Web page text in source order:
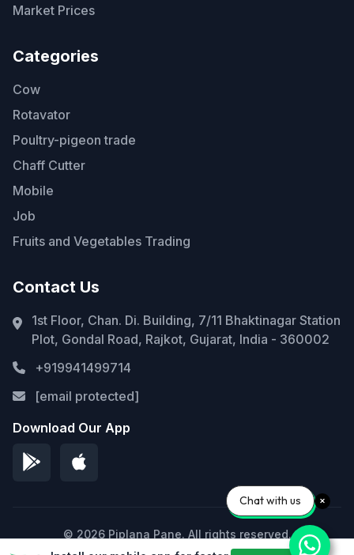
Market Prices
Categories
Cow
Rotavator
Poultry-pigeon trade
Chaff Cutter
Mobile
Job
Fruits and Vegetables Trading
Contact Us
1st Floor, Chan. Di. Building, 7/11 Bhaktinagar Station
Plot, Gondal Road, Rajkot, Gujarat, India - 360002
+919941499714
[email protected]
Download Our App
© 2026 Piplana Pane. All rights reserved.
Chat with us